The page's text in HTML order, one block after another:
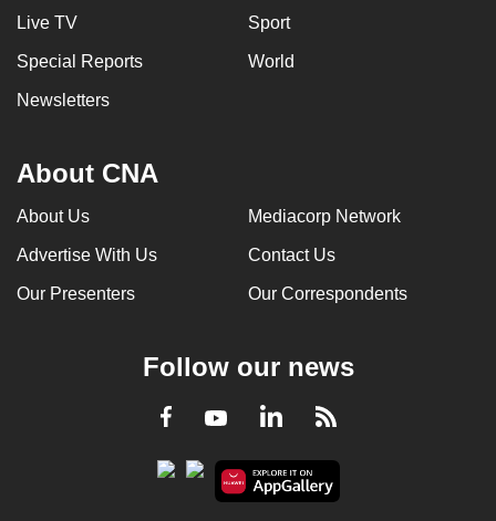
Live TV Sport
Special Reports World
Newsletters
About CNA
About Us Mediacorp Network
Advertise With Us Contact Us
Our Presenters Our Correspondents
Follow our news
Facebook
YoutubeLinkedInRSS